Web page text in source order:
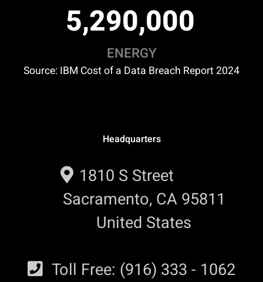
5,290,000
ENERGY
Source: IBM Cost of a Data Breach Report 2024
Headquarters
1810 S Street
Sacramento, CA 95811
United States
Toll Free: (916) 333 - 1062